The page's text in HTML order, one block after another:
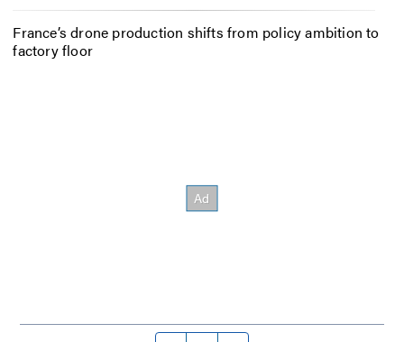
France’s drone production shifts from policy ambition to
factory floor